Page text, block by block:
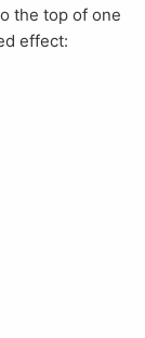
the top of one
effect: